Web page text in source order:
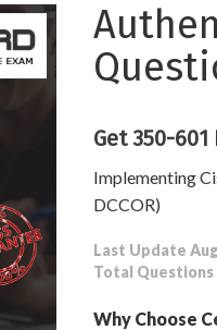
Get 350-
Implementing
DCCOR)
Last Update
Total Questions
Why Choose